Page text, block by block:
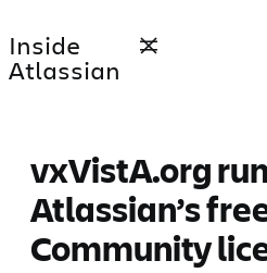
to
content
Inside
Atlassian
vxVistA.org
Atlassian’s
Community